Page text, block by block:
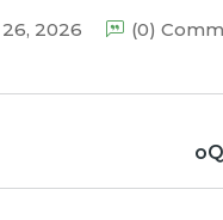
2026 (0)